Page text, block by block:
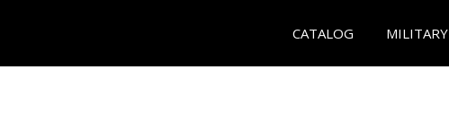
CATALOG MILITARY